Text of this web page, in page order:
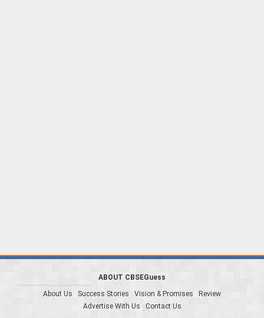
ABOUT CBSEGuess
About Us
Success Stories Vision & Promises
Review
Advertise With Us
Contact Us